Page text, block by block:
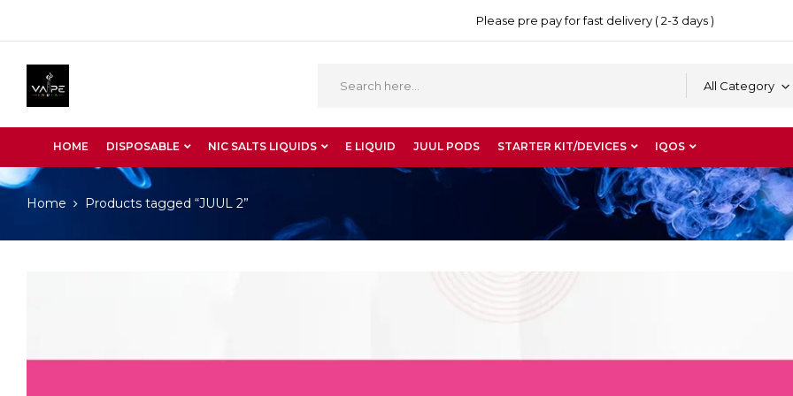
Please pre pay for fast delivery ( 2-3 days )
All Category
HOME DISPOSABLE NIC SALTS LIQUIDS E LIQUID JUUL PODS STARTER KIT/DEVICES IQOS
Home Products tagged “JUUL 2”